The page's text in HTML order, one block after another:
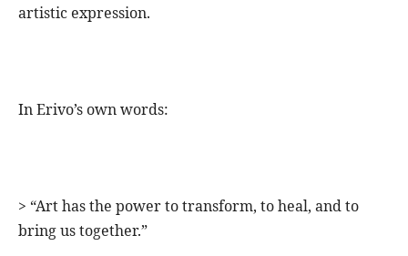
artistic expression.
In Erivo’s own words:
> “Art has the power to transform, to heal, and to
bring us together.”